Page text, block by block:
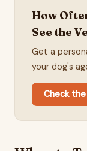
How
See the
Get a
your dog's
Check